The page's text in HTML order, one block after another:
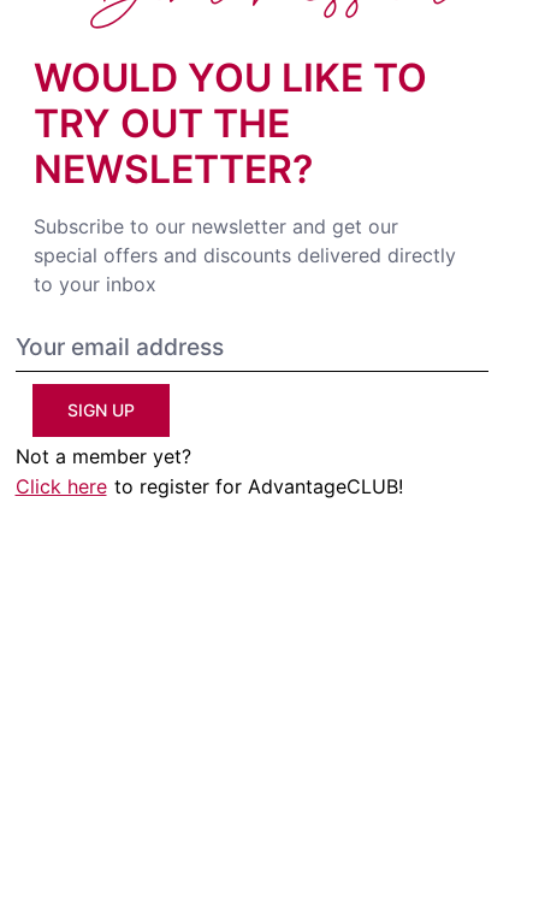
WOULD YOU LIKE TO
TRY OUT THE
NEWSLETTER?
Subscribe to our newsletter and get our
special offers and discounts delivered directly
to your inbox
SIGN UP
Not a member yet?
Click here to register for AdvantageCLUB!